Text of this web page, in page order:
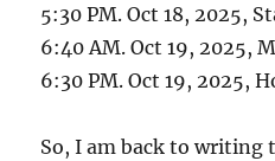
5:30 PM. Oct 18, 2025,
6:40 AM. Oct 19, 2025,
6:30 PM. Oct 19, 2025,
So, I am back to writing